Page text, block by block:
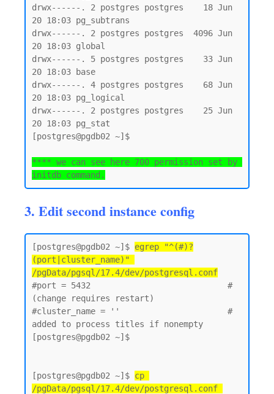
drwx------. 2 postgres postgres    18 Jun
20 18:03 pg_subtrans
drwx------. 2 postgres postgres  4096 Jun
20 18:03 global
drwx------. 5 postgres postgres    33 Jun
20 18:03 base
drwx------. 4 postgres postgres    68 Jun
20 18:03 pg_logical
drwx------. 2 postgres postgres    25 Jun
20 18:03 pg_stat
[postgres@pgdb02 ~]$
**** we can see here 700 permission set by
initdb command.
3. Edit second instance config
[postgres@pgdb02 ~]$ egrep "^(#)?
(port|cluster_name)"
/pgData/pgsql/17.4/dev/postgresql.conf
#port = 5432                            #
(change requires restart)
#cluster_name = ''                      #
added to process titles if nonempty
[postgres@pgdb02 ~]$
[postgres@pgdb02 ~]$ cp
/pgData/pgsql/17.4/dev/postgresql.conf